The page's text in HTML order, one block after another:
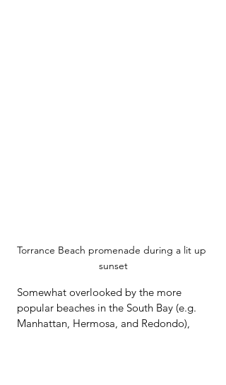
Torrance Beach promenade during a lit up
sunset
Somewhat overlooked by the more
popular beaches in the South Bay (e.g.
Manhattan, Hermosa, and Redondo),